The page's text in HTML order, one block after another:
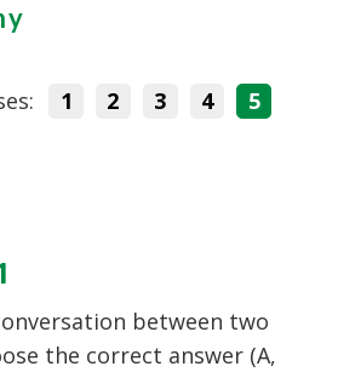
1 2 3 4 5
between two
the correct answer (A,